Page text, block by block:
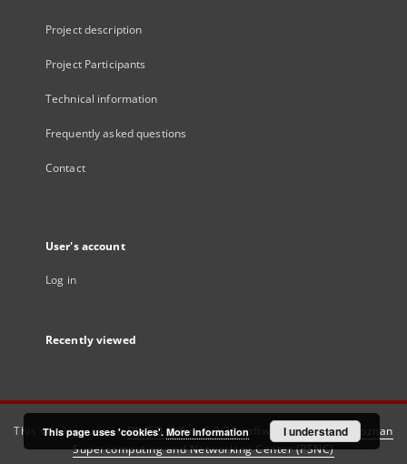
Project description
Project Participants
Technical information
Frequently asked questions
Contact
User's account
Log in
Recently viewed
This service runs onDInGO dLibra 6.3.21software created by
Poznan
Supercomputing and Networking Center (PSNC)
This page uses 'cookies'. More information I understand